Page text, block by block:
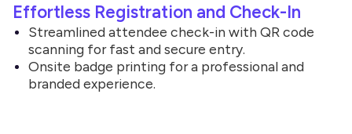
Effortless Registration and Check-In
Streamlined attendee check-in with QR code
scanning for fast and secure entry.
Onsite badge printing for a professional and
branded experience.